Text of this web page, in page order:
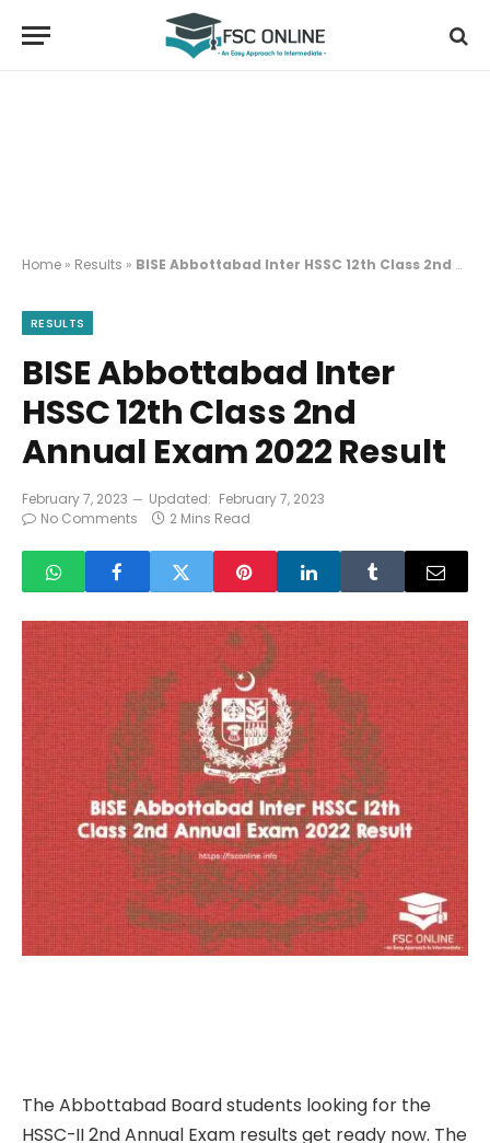
Home » Results » BISE Abbottabad Inter HSSC 12th Class 2nd Annual Exam 2022 Result
RESULTS
BISE Abbottabad Inter
HSSC 12th Class 2nd
Annual Exam 2022 Result
February 7, 2023 Updated: February 7, 2023
No Comments
2 Mins Read
The Abbottabad Board students looking for the
HSSC-II 2nd Annual Exam results get ready now. The